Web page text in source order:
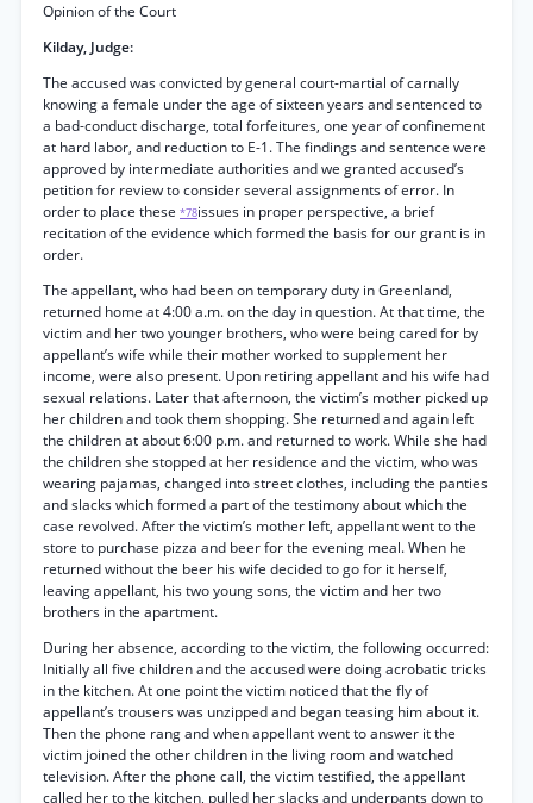
Opinion of the Court
Kilday, Judge:
The accused was convicted by general court-martial of carnally
knowing a female under the age of sixteen years and sentenced to
a bad-conduct discharge, total forfeitures, one year of confinement
at hard labor, and reduction to E-1. The findings and sentence were
approved by intermediate authorities and we granted accused’s
petition for review to consider several assignments of error. In
order to place these *78issues in proper perspective, a brief
recitation of the evidence which formed the basis for our grant is in
order.
The appellant, who had been on temporary duty in Greenland,
returned home at 4:00 a.m. on the day in question. At that time, the
victim and her two younger brothers, who were being cared for by
appellant’s wife while their mother worked to supplement her
income, were also present. Upon retiring appellant and his wife had
sexual relations. Later that afternoon, the victim’s mother picked up
her children and took them shopping. She returned and again left
the children at about 6:00 p.m. and returned to work. While she had
the children she stopped at her residence and the victim, who was
wearing pajamas, changed into street clothes, including the panties
and slacks which formed a part of the testimony about which the
case revolved. After the victim’s mother left, appellant went to the
store to purchase pizza and beer for the evening meal. When he
returned without the beer his wife decided to go for it herself,
leaving appellant, his two young sons, the victim and her two
brothers in the apartment.
During her absence, according to the victim, the following occurred:
Initially all five children and the accused were doing acrobatic tricks
in the kitchen. At one point the victim noticed that the fly of
appellant’s trousers was unzipped and began teasing him about it.
Then the phone rang and when appellant went to answer it the
victim joined the other children in the living room and watched
television. After the phone call, the victim testified, the appellant
called her to the kitchen, pulled her slacks and underpants down to